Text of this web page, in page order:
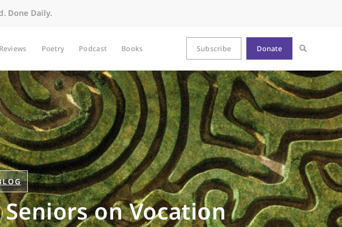
Done Daily.
Reviews Poetry Podcast Books Subscribe Donate
on Vocation